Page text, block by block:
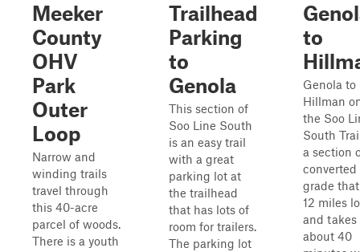
Meeker
County
OHV
Park
Outer
Loop
Narrow and
winding trails
travel through
this 40-acre
parcel of woods.
There is a youth
Trailhead
Parking
to
Genola
This section of
Soo Line South
is an easy trail
with a great
parking lot at
the trailhead
that has lots of
room for trailers.
The parking lot
to
Genola to
Hillman
the Soo
South
a section
converted
grade
12 miles
and takes
about 40